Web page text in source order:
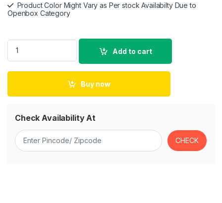
Product Color Might Vary as Per stock Availabilty Due to
Openbox Category
iPhone 15 Pro Case - Hard Scratless TPU quantity
Add to cart
Buy now
Check Availability At